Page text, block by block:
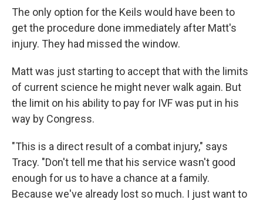
The only option for the Keils would have been to
get the procedure done immediately after Matt's
injury. They had missed the window.
Matt was just starting to accept that with the limits
of current science he might never walk again. But
the limit on his ability to pay for IVF was put in his
way by Congress.
"This is a direct result of a combat injury," says
Tracy. "Don't tell me that his service wasn't good
enough for us to have a chance at a family.
Because we've already lost so much. I just want to